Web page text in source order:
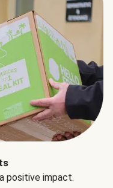
positive impact.